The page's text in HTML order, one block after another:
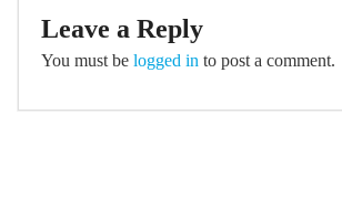
Leave a Reply
You must be logged in to post a comment.